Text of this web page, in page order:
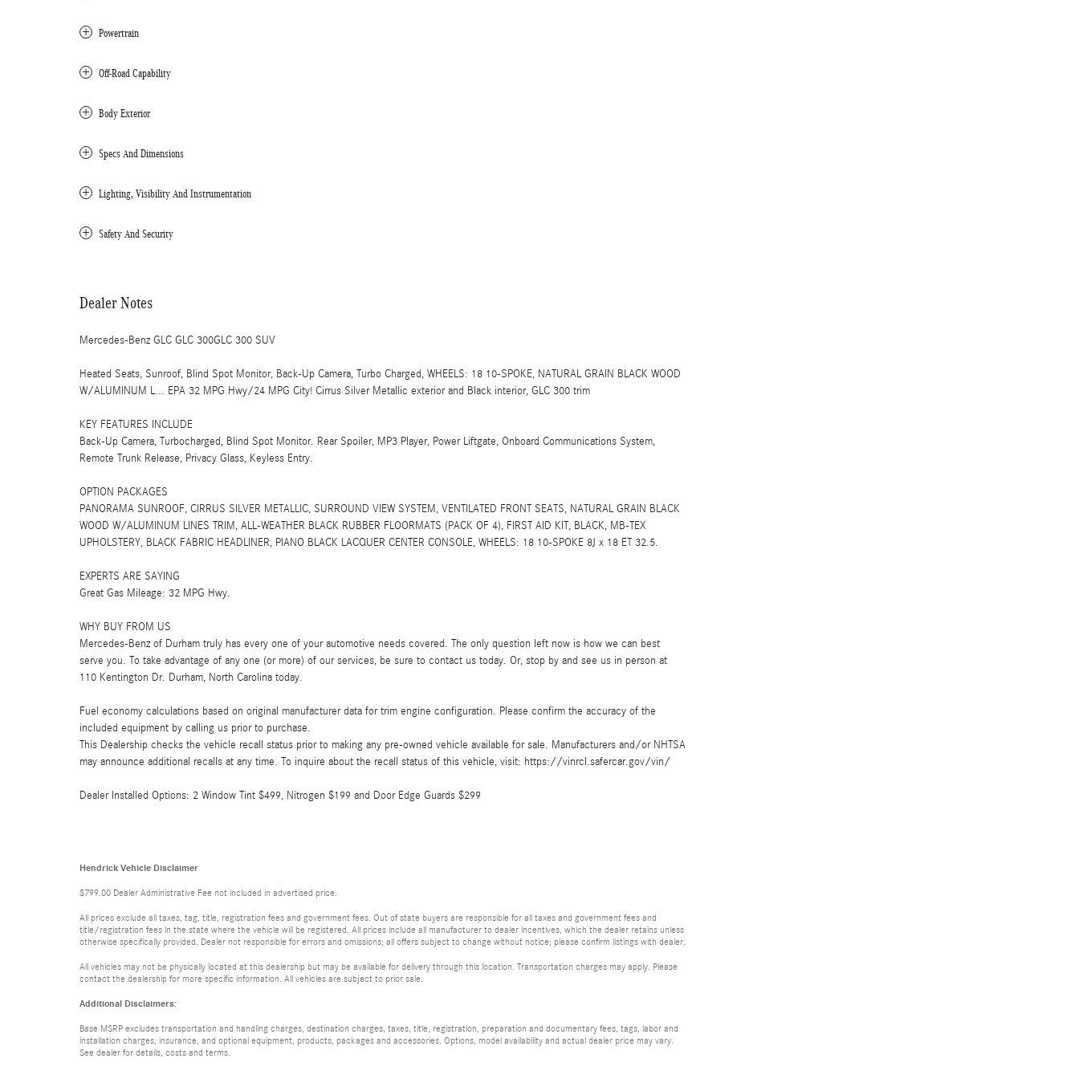
Powertrain
Off-Road Capability
Body Exterior
Specs And Dimensions
Lighting, Visibility And Instrumentation
Safety And Security
Dealer Notes
Mercedes-Benz GLC GLC 300GLC 300 SUV
Heated Seats, Sunroof, Blind Spot Monitor, Back-Up Camera, Turbo Charged, WHEELS: 18 10-SPOKE, NATURAL GRAIN BLACK WOOD
W/ALUMINUM L... EPA 32 MPG Hwy/24 MPG City! Cirrus Silver Metallic exterior and Black interior, GLC 300 trim
KEY FEATURES INCLUDE
Back-Up Camera, Turbocharged, Blind Spot Monitor. Rear Spoiler, MP3 Player, Power Liftgate, Onboard Communications System,
Remote Trunk Release, Privacy Glass, Keyless Entry.
OPTION PACKAGES
PANORAMA SUNROOF, CIRRUS SILVER METALLIC, SURROUND VIEW SYSTEM, VENTILATED FRONT SEATS, NATURAL GRAIN BLACK
WOOD W/ALUMINUM LINES TRIM, ALL-WEATHER BLACK RUBBER FLOORMATS (PACK OF 4), FIRST AID KIT, BLACK, MB-TEX
UPHOLSTERY, BLACK FABRIC HEADLINER, PIANO BLACK LACQUER CENTER CONSOLE, WHEELS: 18 10-SPOKE 8J x 18 ET 32.5.
EXPERTS ARE SAYING
Great Gas Mileage: 32 MPG Hwy.
WHY BUY FROM US
Mercedes-Benz of Durham truly has every one of your automotive needs covered. The only question left now is how we can best
serve you. To take advantage of any one (or more) of our services, be sure to contact us today. Or, stop by and see us in person at
110 Kentington Dr. Durham, North Carolina today.
Fuel economy calculations based on original manufacturer data for trim engine configuration. Please confirm the accuracy of the
included equipment by calling us prior to purchase.
This Dealership checks the vehicle recall status prior to making any pre-owned vehicle available for sale. Manufacturers and/or NHTSA
may announce additional recalls at any time. To inquire about the recall status of this vehicle, visit: https://vinrcl.safercar.gov/vin/
Dealer Installed Options: 2 Window Tint $499, Nitrogen $199 and Door Edge Guards $299
Hendrick Vehicle Disclaimer
$799.00 Dealer Administrative Fee not included in advertised price.
All prices exclude all taxes, tag, title, registration fees and government fees. Out of state buyers are responsible for all taxes and government fees and
title/registration fees in the state where the vehicle will be registered. All prices include all manufacturer to dealer incentives, which the dealer retains unless
otherwise specifically provided. Dealer not responsible for errors and omissions; all offers subject to change without notice; please confirm listings with dealer.
All vehicles may not be physically located at this dealership but may be available for delivery through this location. Transportation charges may apply. Please
contact the dealership for more specific information. All vehicles are subject to prior sale.
Additional Disclaimers:
Base MSRP excludes transportation and handling charges, destination charges, taxes, title, registration, preparation and documentary fees, tags, labor and
installation charges, insurance, and optional equipment, products, packages and accessories. Options, model availability and actual dealer price may vary.
See dealer for details, costs and terms.